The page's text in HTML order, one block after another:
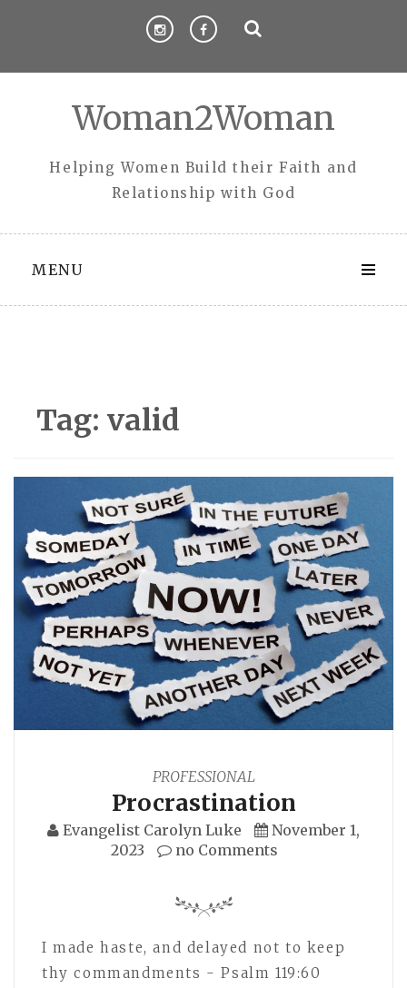
Woman2Woman
Helping Women Build their Faith and
Relationship with God
MENU
Tag: valid
PROFESSIONAL
Procrastination
Evangelist Carolyn Luke
November 1,
2023
no Comments
I made haste, and delayed not to keep
thy commandments - Psalm 119:60